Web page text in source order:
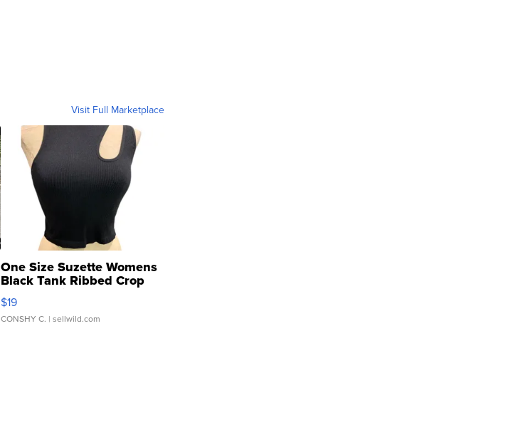
Visit Full Marketplace
One Size Suzette Womens
Black Tank Ribbed Crop
Asymmetrical ...
$19
CONSHY C. | sellwild.com